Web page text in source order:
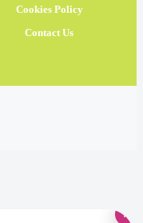
Cookies Policy
Contact Us
×